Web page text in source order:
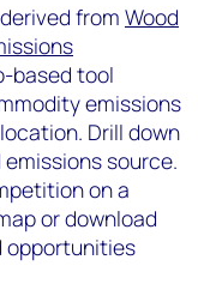
from Wood
based tool
emissions
Drill down
source.
on a
or download
opportunities